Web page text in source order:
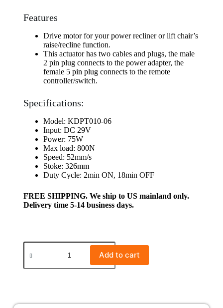
Features
Drive motor for your power recliner or lift chair’s
raise/recline function.
This actuator has two cables and plugs, the male
2 pin plug connects to the power adapter, the
female 5 pin plug connects to the remote
controller/switch.
Specifications:
Model: KDPT010-06
Input: DC 29V
Power: 75W
Max load: 800N
Speed: 52mm/s
Stoke: 326mm
Duty Cycle: 2min ON, 18min OFF
FREE SHIPPING. We ship to US mainland only.
Delivery time 5-14 business days.
Add to cart